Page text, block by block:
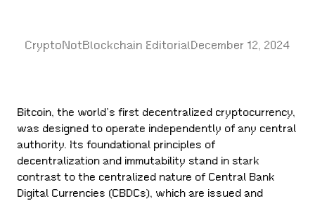
CryptoNotBlockchain EditorialDecember 12, 2024
Bitcoin, the world’s first decentralized cryptocurrency,
was designed to operate independently of any central
authority. Its foundational principles of
decentralization and immutability stand in stark
contrast to the centralized nature of Central Bank
Digital Currencies (CBDCs), which are issued and